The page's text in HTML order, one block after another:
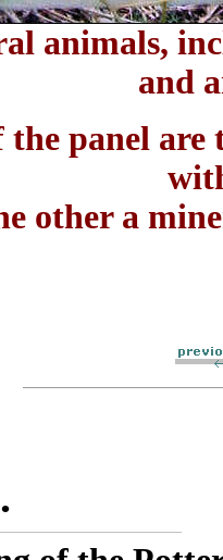
animals,
and
panel
other a